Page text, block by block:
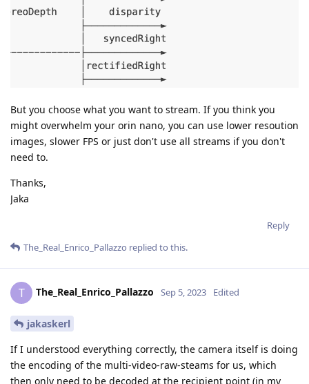
But you choose what you want to stream. If you think you
might overwhelm your orin nano, you can use lower resoution
images, slower FPS or just don't use all streams if you don't
need to.
Thanks,
Jaka
Reply
The_Real_Enrico_Pallazzo replied to this.
T The_Real_Enrico_Pallazzo Sep 5, 2023 Edited
jakaskerl
If I understood everything correctly, the camera itself is doing
the encoding of the multi-video-raw-steams for us, which
then only need to be decoded at the recipient point (in my